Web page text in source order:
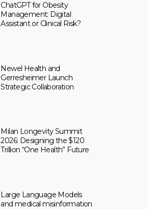
ChatGPT for Obesity
Management: Digital
Assistant or Clinical Risk?
Newel Health and
Gerresheimer Launch
Strategic Collaboration
Milan Longevity Summit
2026: Designing the $120
Trillion “One Health” Future
Large Language Models
and medical misinformation